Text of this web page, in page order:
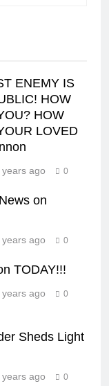
ENEMY IS
HOW
HOW
LOVED
years ago 0
on
years ago 0
TODAY!!!
years ago 0
Sheds Light
years ago 0